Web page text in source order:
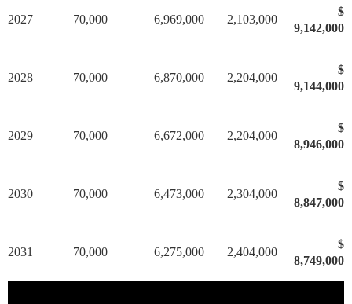
2027 70,000 6,969,000 2,103,000
$
9,142,000
2028 70,000 6,870,000 2,204,000
$
9,144,000
2029 70,000 6,672,000 2,204,000
$
8,946,000
2030 70,000 6,473,000 2,304,000
$
8,847,000
2031 70,000 6,275,000 2,404,000
$
8,749,000